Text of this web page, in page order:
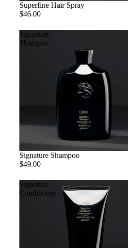
Superfine Hair Spray
$46.00
Signature
Shampoo
Signature Shampoo
$49.00
Signature
Conditioner